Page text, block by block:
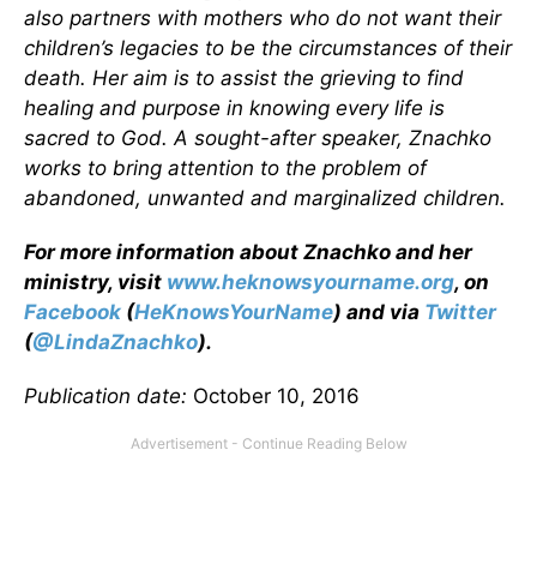
also partners with mothers who do not want their
children’s legacies to be the circumstances of their
death. Her aim is to assist the grieving to find
healing and purpose in knowing every life is
sacred to God. A sought-after speaker, Znachko
works to bring attention to the problem of
abandoned, unwanted and marginalized children.
For more information about Znachko and her
ministry, visit www.heknowsyourname.org, on
Facebook (HeKnowsYourName) and via Twitter
(@LindaZnachko).
Publication date: October 10, 2016